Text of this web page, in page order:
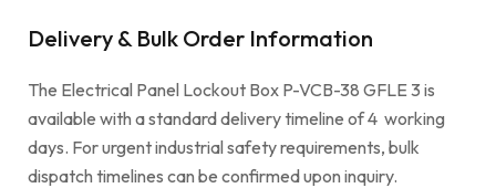
Delivery & Bulk Order Information
The Electrical Panel Lockout Box P-VCB-38 GFLE 3 is
available with a standard delivery timeline of 4 working
days. For urgent industrial safety requirements, bulk
dispatch timelines can be confirmed upon inquiry.